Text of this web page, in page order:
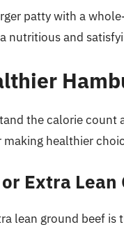
patty with a
nutritious and
the calorie count
healthier
Extra
lean ground beef